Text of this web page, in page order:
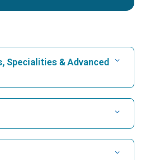
Specialities & Advanced